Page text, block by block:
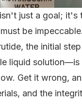
just a goal; it's
be
the initial
liquid
Get it wrong,
and the